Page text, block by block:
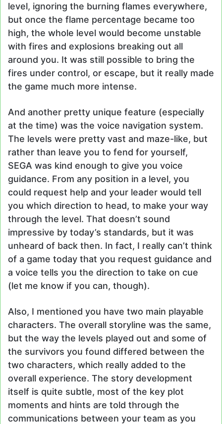
level, ignoring the burning flames everywhere,
but once the flame percentage became too
high, the whole level would become unstable
with fires and explosions breaking out all
around you. It was still possible to bring the
fires under control, or escape, but it really made
the game much more intense.
And another pretty unique feature (especially
at the time) was the voice navigation system.
The levels were pretty vast and maze-like, but
rather than leave you to fend for yourself,
SEGA was kind enough to give you voice
guidance. From any position in a level, you
could request help and your leader would tell
you which direction to head, to make your way
through the level. That doesn’t sound
impressive by today’s standards, but it was
unheard of back then. In fact, I really can’t think
of a game today that you request guidance and
a voice tells you the direction to take on cue
(let me know if you can, though).
Also, I mentioned you have two main playable
characters. The overall storyline was the same,
but the way the levels played out and some of
the survivors you found differed between the
two characters, which really added to the
overall experience. The story development
itself is quite subtle, most of the key plot
moments and hints are told through the
communications between your team as you